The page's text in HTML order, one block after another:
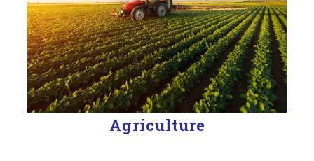
Agriculture